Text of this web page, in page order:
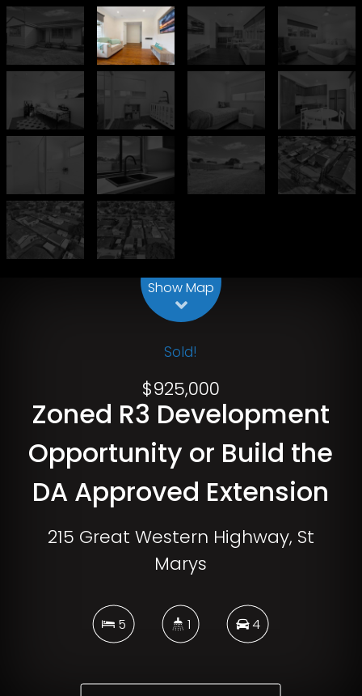
Show Map
Sold!
$925,000
Zoned R3 Development
Opportunity or Build the
DA Approved Extension
215 Great Western Highway, St
Marys
5 1 4